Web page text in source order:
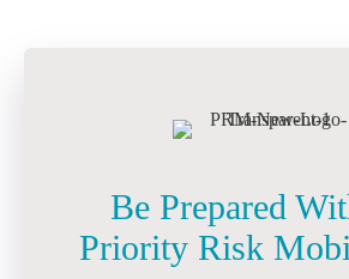
Be Prepared
Priority Risk